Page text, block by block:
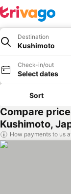
Destination
Kushimoto
Check-in/out
Select dates
Sort
Compare
Kushimoto,
How payments to us